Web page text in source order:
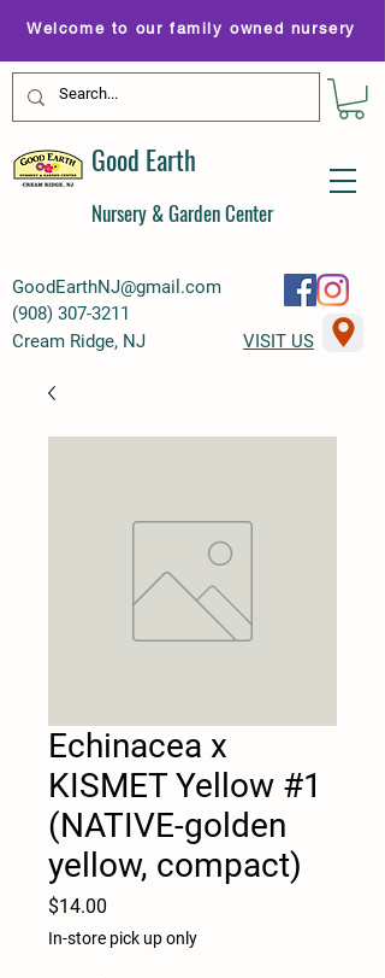
GoodEarthNJ@gmail.com
(908) 307-3211
Welcome to our family owned nursery
Good Earth
Nursery & Garden Center
Cream Ridge, NJ VISIT US
Echinacea x
KISMET Yellow #1
(NATIVE-golden
yellow, compact)
$14.00
In-store pick up only